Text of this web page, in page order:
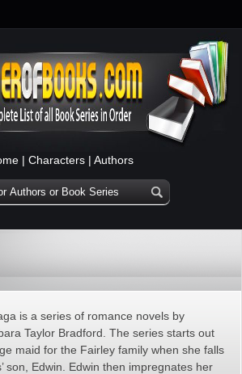
| Characters | Authors
is a series of romance novels by
Taylor Bradford. The series starts out
maid for the Fairley family when she falls
son, Edwin. Edwin then impregnates her